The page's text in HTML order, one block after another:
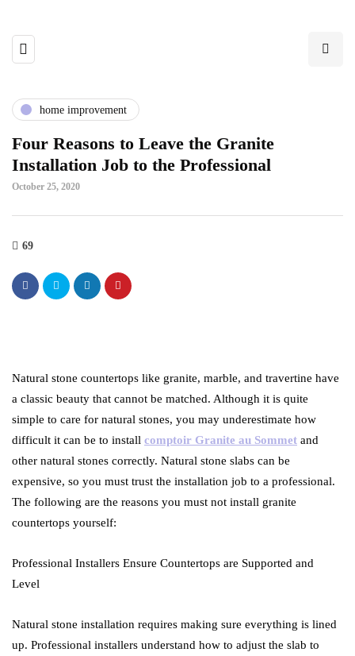
home improvement
Four Reasons to Leave the Granite
Installation Job to the Professional
October 25, 2020
69
Natural stone countertops like granite, marble, and travertine have
a classic beauty that cannot be matched. Although it is quite
simple to care for natural stones, you may underestimate how
difficult it can be to install comptoir Granite au Sommet and
other natural stones correctly. Natural stone slabs can be
expensive, so you must trust the installation job to a professional.
The following are the reasons you must not install granite
countertops yourself:
Professional Installers Ensure Countertops are Supported and
Level
Natural stone installation requires making sure everything is lined
up. Professional installers understand how to adjust the slab to